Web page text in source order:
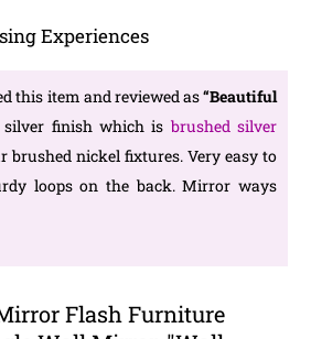
Experiences
this item and reviewed as“Beautiful
finish which is brushed silver
brushed nickel fixtures. Very easy to
loops on the back. Mirror ways
Flash Furniture